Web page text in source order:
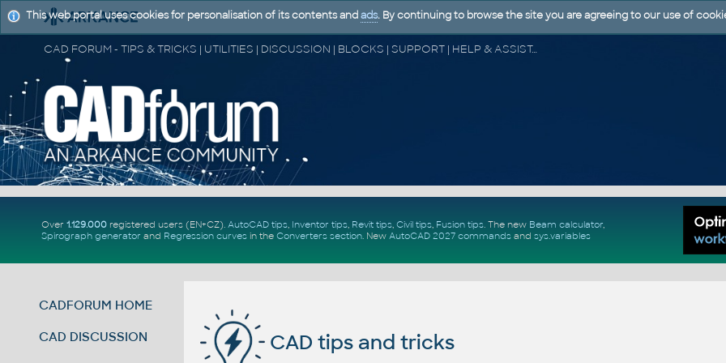
CAD FORUM - TIPS & TRICKS | UTILITIES | DISCUSSION | BLOCKS | SUPPORT | HELP & ASSISTANCE
Over 1.129.000registered users (EN+CZ). AutoCAD tips, Inventor tips, Revit tips, Civil tips, Fusion tips. The new Beam calculator,
Spirograph generator and Regression curvesin the Converters section. New AutoCAD 2027 commandsand sys.variables
CADFORUM HOME
CAD DISCUSSION CAD tips and tricks
This web portal uses cookies for personalisation of its contents and ads. By continuing to browse the site you are agreeing to our use of